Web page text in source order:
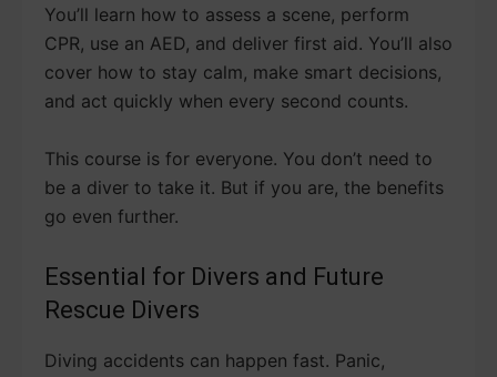
You’ll learn how to assess a scene, perform
CPR, use an AED, and deliver first aid. You’ll also
cover how to stay calm, make smart decisions,
and act quickly when every second counts.
This course is for everyone. You don’t need to
be a diver to take it. But if you are, the benefits
go even further.
Essential for Divers and Future
Rescue Divers
Diving accidents can happen fast. Panic,